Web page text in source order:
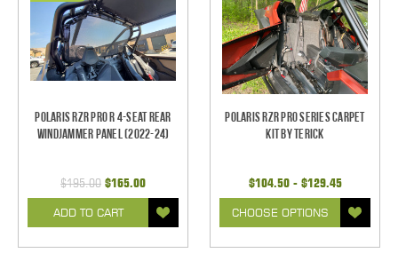
Polaris RZR Pro R 4-Seat Rear
Windjammer Panel (2022-24)
$195.00 $165.00
ADD TO CART
Polaris RZR Pro Series Carpet
Kit by Terick
$104.50 - $129.45
CHOOSE OPTIONS